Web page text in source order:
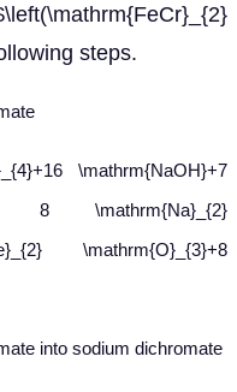
steps.
\mathrm{NaOH}+7
8 \mathrm{Na}_{2}
\mathrm{O}_{3}+8
into sodium dichromate